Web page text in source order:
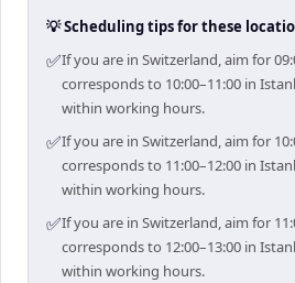
💡 Scheduling tips for these
✅If you are in Switzerland, aim for
corresponds to 10:00–11:00 in
within working hours.
✅If you are in Switzerland, aim for
corresponds to 11:00–12:00 in
within working hours.
✅If you are in Switzerland, aim for
corresponds to 12:00–13:00 in
within working hours.